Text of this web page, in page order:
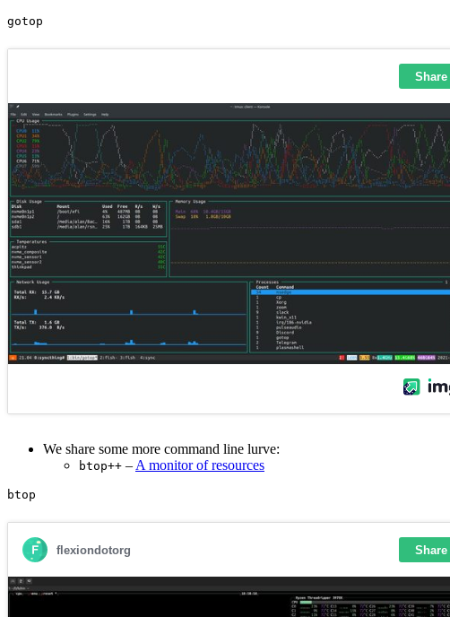
We share some more command line lurve:
btop++ – A monitor of resources